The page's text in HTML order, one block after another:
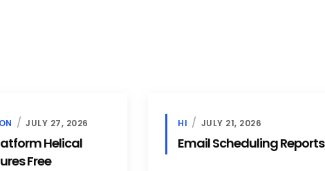
JULY 27, 2026
Helical
Free
HI JULY 21, 2026
Email Scheduling